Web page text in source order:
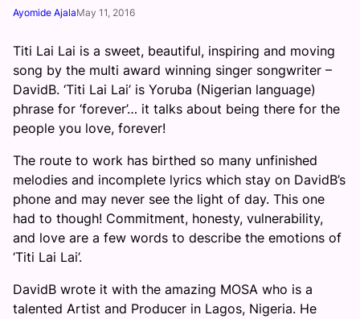
Ayomide AjalaMay 11, 2016
Titi Lai Lai is a sweet, beautiful, inspiring and moving
song by the multi award winning singer songwriter –
DavidB. ‘Titi Lai Lai’ is Yoruba (Nigerian language)
phrase for ‘forever’… it talks about being there for the
people you love, forever!
The route to work has birthed so many unfinished
melodies and incomplete lyrics which stay on DavidB’s
phone and may never see the light of day. This one
had to though! Commitment, honesty, vulnerability,
and love are a few words to describe the emotions of
‘Titi Lai Lai’.
DavidB wrote it with the amazing MOSA who is a
talented Artist and Producer in Lagos, Nigeria. He